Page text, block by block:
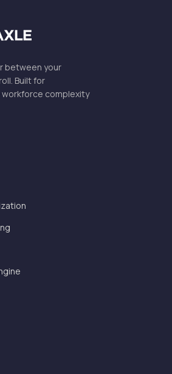
between your
Built for
complexity